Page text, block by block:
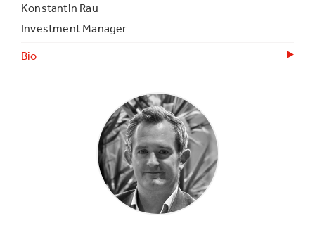
Konstantin Rau
Investment Manager
Bio